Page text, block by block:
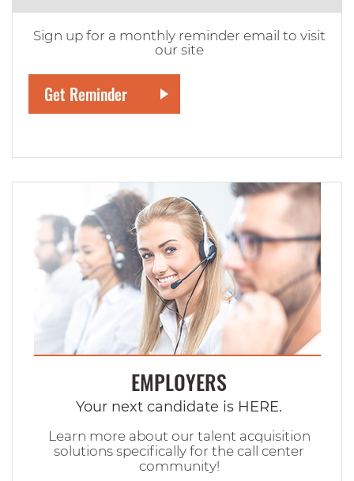
Sign up for a monthly reminder email to visit
our site
EMPLOYERS
Your next candidate is HERE.
Learn more about our talent acquisition
solutions specifically for the call center
community!